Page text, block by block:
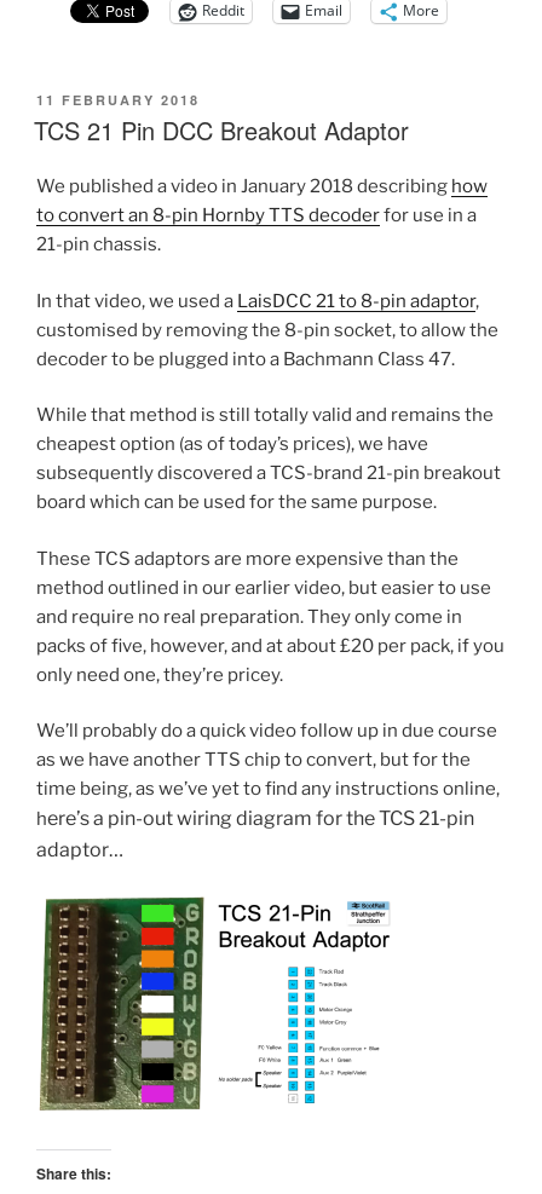
Reddit Email More
POSTED
ON
11 FEBRUARY 2018
TCS 21 Pin DCC Breakout Adaptor
We published a video in January 2018 describing how
to convert an 8-pin Hornby TTS decoderfor use in a
21-pin chassis.
In that video, we used a LaisDCC 21 to 8-pin adaptor,
customised by removing the 8-pin socket, to allow the
decoder to be plugged into a Bachmann Class 47.
While that method is still totally valid and remains the
cheapest option (as of today’s prices), we have
subsequently discovered a TCS-brand 21-pin breakout
board which can be used for the same purpose.
These TCS adaptors are more expensive than the
method outlined in our earlier video, but easier to use
and require no real preparation. They only come in
packs of five, however, and at about £20 per pack, if you
only need one, they’re pricey.
We’ll probably do a quick video follow up in due course
as we have another TTS chip to convert, but for the
time being, as we’ve yet to find any instructions online,
here’s a pin-out wiring diagram for the TCS 21-pin
adaptor…
Share this: